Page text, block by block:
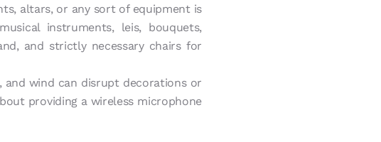
altars, or any sort of equipment is
instruments, leis, bouquets,
and strictly necessary chairs for
and wind can disrupt decorations or
providing a wireless microphone